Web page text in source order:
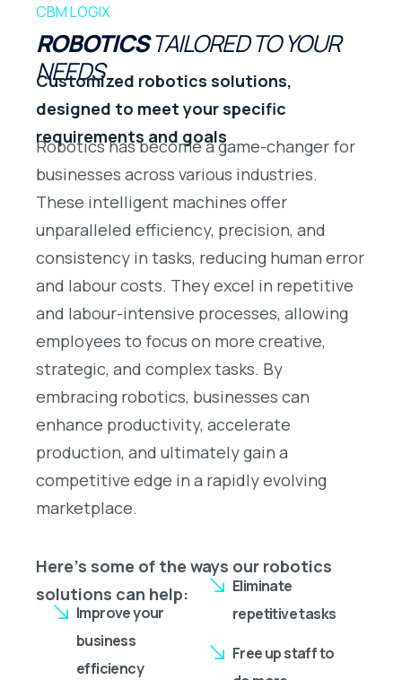
CBM LOGIX
ROBOTICSTAILORED TO YOUR
NEEDS
Customized robotics solutions,
designed to meet your specific
requirements and goals
Robotics has become a game-changer for
businesses across various industries.
These intelligent machines offer
unparalleled efficiency, precision, and
consistency in tasks, reducing human error
and labour costs. They excel in repetitive
and labour-intensive processes, allowing
employees to focus on more creative,
strategic, and complex tasks. By
embracing robotics, businesses can
enhance productivity, accelerate
production, and ultimately gain a
competitive edge in a rapidly evolving
marketplace.
Here’s some of the ways our robotics
solutions can help:
Improve your
business
efficiency
Eliminate
repetitive tasks
Free up staff to